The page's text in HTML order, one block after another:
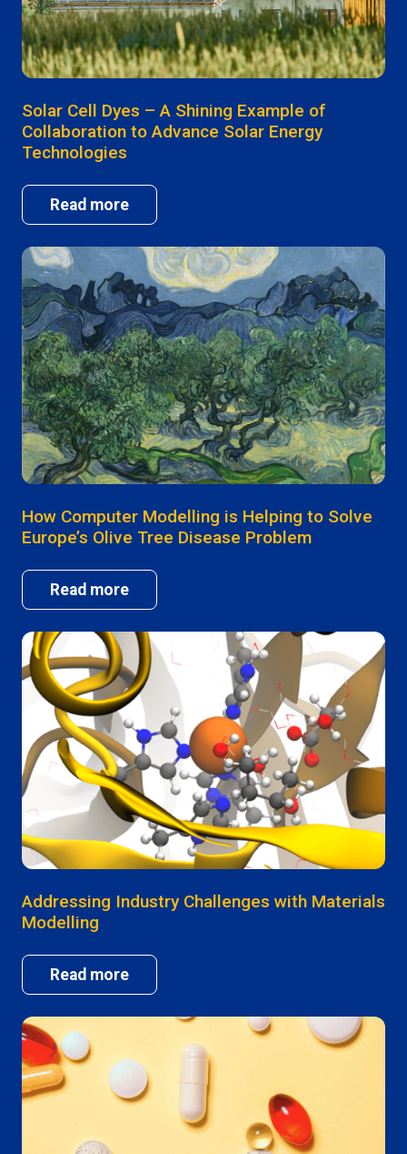
Solar Cell Dyes – A Shining Example of
Collaboration to Advance Solar Energy
Technologies
Read more
How Computer Modelling is Helping to Solve
Europe’s Olive Tree Disease Problem
Read more
Addressing Industry Challenges with Materials
Modelling
Read more